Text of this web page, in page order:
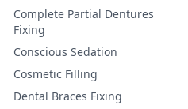
Complete Partial Dentures
Fixing
Conscious Sedation
Cosmetic Filling
Dental Braces Fixing